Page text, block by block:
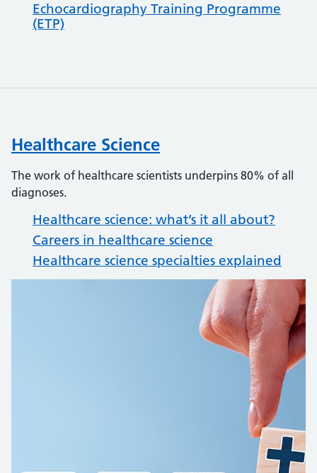
Echocardiography Training Programme
(ETP)
Healthcare Science
The work of healthcare scientists underpins 80% of all
diagnoses.
Healthcare science: what’s it all about?
Careers in healthcare science
Healthcare science specialties explained